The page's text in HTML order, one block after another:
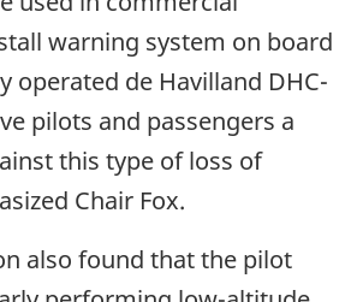
warning system on board
operated de Havilland DHC-
pilots and passengers a
this type of loss of
Chair Fox.
also found that the pilot